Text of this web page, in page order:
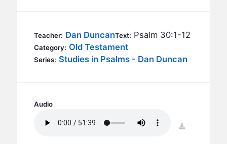
BC OUTREACH
BC CARE
BC RETREATS
Teacher: Dan DuncanText: Psalm 30:1-12
Category: Old Testament
Series: Studies in Psalms - Dan Duncan
Audio
download